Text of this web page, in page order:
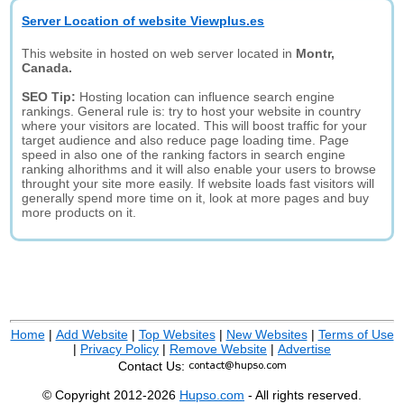
Server Location of website Viewplus.es
This website in hosted on web server located in Montr,
Canada.
SEO Tip: Hosting location can influence search engine
rankings. General rule is: try to host your website in country
where your visitors are located. This will boost traffic for your
target audience and also reduce page loading time. Page
speed in also one of the ranking factors in search engine
ranking alhorithms and it will also enable your users to browse
throught your site more easily. If website loads fast visitors will
generally spend more time on it, look at more pages and buy
more products on it.
Home| Add Website| Top Websites| New Websites| Terms of Use
| Privacy Policy | Remove Website | Advertise
Contact Us:
© Copyright 2012-2026 Hupso.com - All rights reserved.